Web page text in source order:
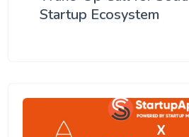
Startup Ecosystem